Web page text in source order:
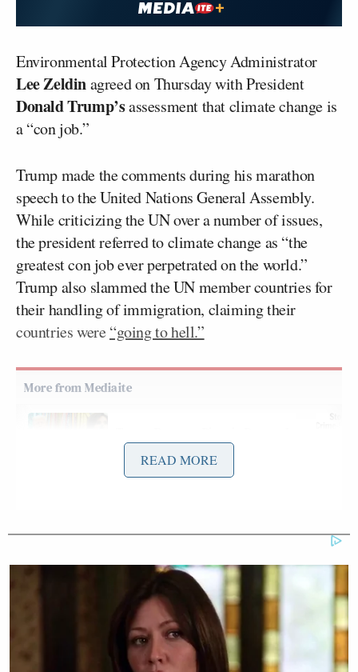
Environmental Protection Agency Administrator
Lee Zeldinagreed on Thursday with President
Donald Trump’sassessment that climate change is
a “con job.”
Trump made the comments during his marathon
speech to the United Nations General Assembly.
While criticizing the UN over a number of issues,
the president referred to climate change as “the
greatest con job ever perpetrated on the world.”
Trump also slammed the UN member countries for
their handling of immigration, claiming their
countries were “going to hell.”
She Prosecute Client of
'SLEAZEBAG' Lawyer Again
Asked byBrian Kilmeadefor his thoughts on
agreed, saying:
The president is absolutely right; and
READ MORE